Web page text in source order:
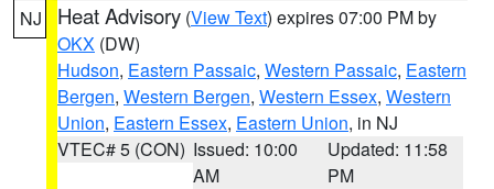
NJ Heat Advisory (View Text) expires 07:00 PM by
OKX (DW)
Hudson, Eastern Passaic, Western Passaic, Eastern
Bergen, Western Bergen, Western Essex, Western
Union, Eastern Essex, Eastern Union, in NJ
VTEC# 5 (CON) Issued: 10:00
AM
Updated: 11:58
PM